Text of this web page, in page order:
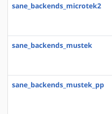
sane_backends_microtek2
sane_backends_mustek
sane_backends_mustek_pp